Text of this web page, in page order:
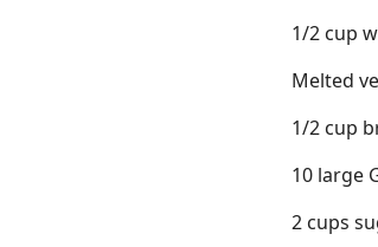
1/2 cup
Melted
1/2 cup
10 large
2 cups